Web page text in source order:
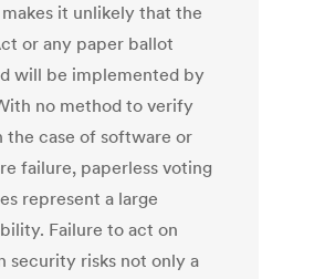
it unlikely that the
or any paper ballot
will be implemented by
no method to verify
the case of software or
failure, paperless voting
represent a large
Failure to act on
security risks not only a